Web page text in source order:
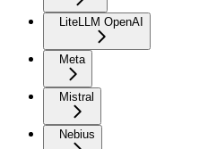
LiteLLM OpenAI
Meta
Mistral
Nebius